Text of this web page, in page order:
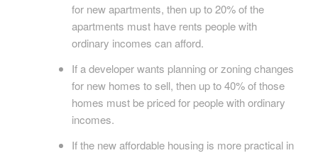
for new apartments, then up to 20% of the
apartments must have rents people with
ordinary incomes can afford.
If a developer wants planning or zoning changes
for new homes to sell, then up to 40% of those
homes must be priced for people with ordinary
incomes.
If the new affordable housing is more practical in